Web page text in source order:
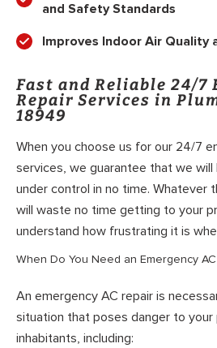
and Safety Standards
Improves Indoor Air Quality
Fast and Reliable 24/7
Repair Services in
18949
When you choose us for our 24/7
services, we guarantee that we
under control in no time. Whatever
will waste no time getting to your
understand how frustrating it is
When Do You Need an Emergency
An emergency AC repair is
situation that poses danger to
inhabitants, including: